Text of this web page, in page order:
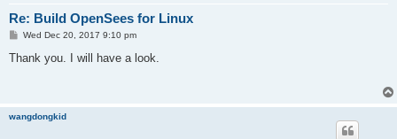
Re: Build OpenSees for Linux
P
s
Wed Dec 20, 2017 9:10 pm
Thank you. I will have a look.
wangdongkid